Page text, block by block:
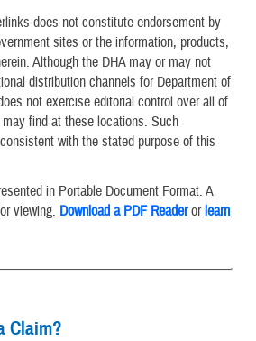
does not constitute endorsement by
sites or the information, products,
Although the DHA may or may not
distribution channels for Department of
not exercise editorial control over all of
find at these locations. Such
with the stated purpose of this
in Portable Document Format. A
viewing. Download a PDF Readerorlearn
Claim?